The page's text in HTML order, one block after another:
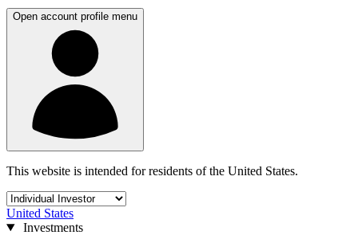
Open account profile menu
This website is intended for residents of the United States.
United States
Investments